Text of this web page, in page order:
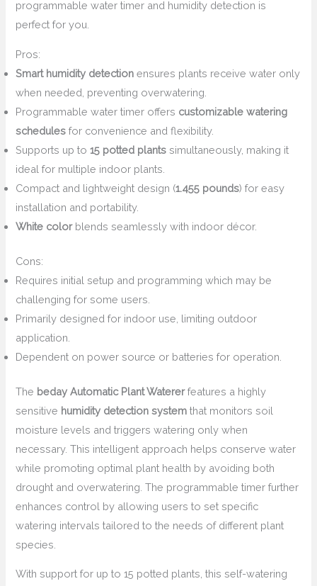
programmable water timer and humidity detection is
perfect for you.
Pros:
Smart humidity detection ensures plants receive water only
when needed, preventing overwatering.
Programmable water timer offers customizable watering
schedules for convenience and flexibility.
Supports up to15 potted plants simultaneously, making it
ideal for multiple indoor plants.
Compact and lightweight design (1.455 pounds) for easy
installation and portability.
White colorblends seamlessly with indoor décor.
Cons:
Requires initial setup and programming which may be
challenging for some users.
Primarily designed for indoor use, limiting outdoor
application.
Dependent on power source or batteries for operation.
The beday Automatic Plant Watererfeatures a highly
sensitive humidity detection system that monitors soil
moisture levels and triggers watering only when
necessary. This intelligent approach helps conserve water
while promoting optimal plant health by avoiding both
drought and overwatering. The programmable timer further
enhances control by allowing users to set specific
watering intervals tailored to the needs of different plant
species.
With support for up to 15 potted plants, this self-watering